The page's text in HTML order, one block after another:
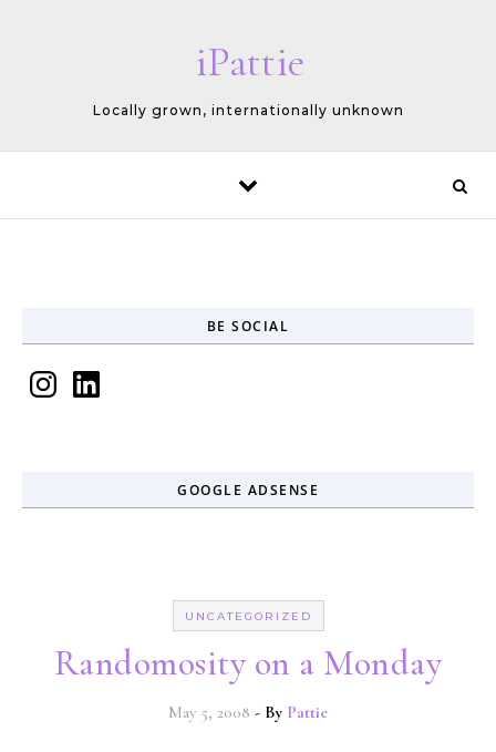
iPattie
Locally grown, internationally unknown
BE SOCIAL
InstagramLinkedIn
GOOGLE ADSENSE
UNCATEGORIZED
Randomosity on a Monday
May 5, 2008 - By Pattie